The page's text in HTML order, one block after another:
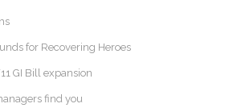
for Recovering Heroes
GI Bill expansion
find you